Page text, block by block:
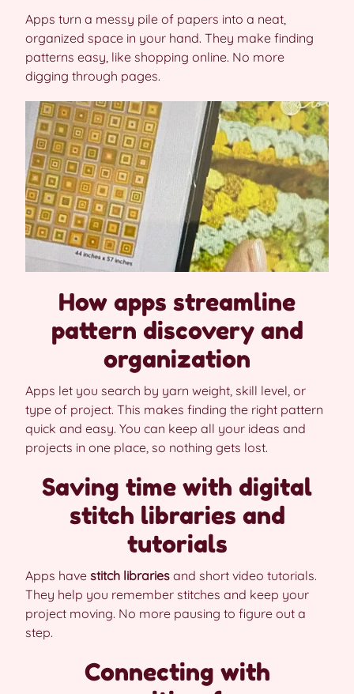
Apps turn a messy pile of papers into a neat,
organized space in your hand. They make finding
patterns easy, like shopping online. No more
digging through pages.
How apps streamline
pattern discovery and
organization
Apps let you search by yarn weight, skill level, or
type of project. This makes finding the right pattern
quick and easy. You can keep all your ideas and
projects in one place, so nothing gets lost.
Saving time with digital
stitch libraries and
tutorials
Apps have stitch libraries and short video tutorials.
They help you remember stitches and keep your
project moving. No more pausing to figure out a
step.
Connecting with